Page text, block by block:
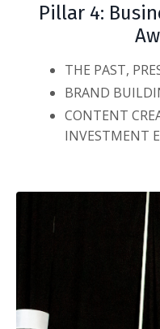
Pillar 4:
THE PAST,
BRAND
CONTENT
INVESTMENT